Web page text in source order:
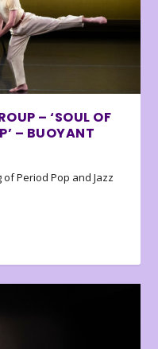
– ‘SOUL OF
– BUOYANT
Period Pop and Jazz